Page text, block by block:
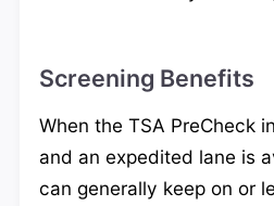
Screening Benefits
When the TSA PreCheck
and an expedited lane is
can generally keep on or